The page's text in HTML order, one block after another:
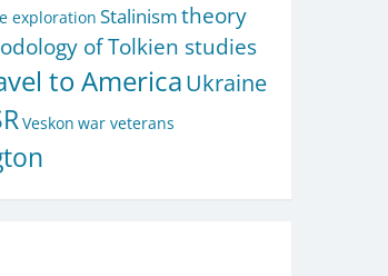
exploration Stalinismtheory
of Tolkien studies
to AmericaUkraine
Veskon war veterans